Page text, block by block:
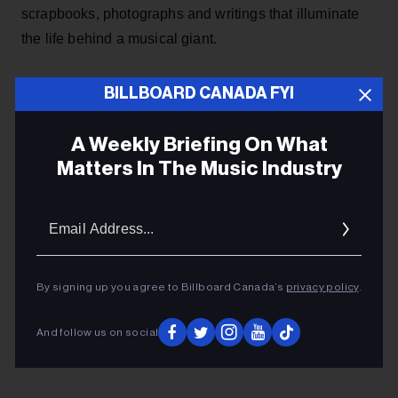
BILLBOARD CANADA FYI
A Weekly Briefing On What
Matters In The Music Industry
By signing up you agree to Billboard Canada’s privacy policy.
And follow us on social
scrapbooks, photographs and writings that illuminate
the life behind a musical giant.
ADVERTISEMENT